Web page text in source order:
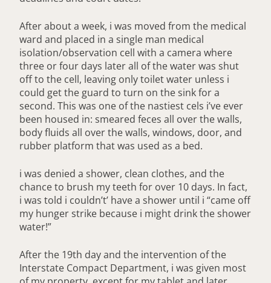
After about a week, i was moved from the medical
ward and placed in a single man medical
isolation/observation cell with a camera where
three or four days later all of the water was shut
off to the cell, leaving only toilet water unless i
could get the guard to turn on the sink for a
second. This was one of the nastiest cels i’ve ever
been housed in: smeared feces all over the walls,
body fluids all over the walls, windows, door, and
rubber platform that was used as a bed.
i was denied a shower, clean clothes, and the
chance to brush my teeth for over 10 days. In fact,
i was told i couldn’t’ have a shower until i “came off
my hunger strike because i might drink the shower
water!”
After the 19th day and the intervention of the
Interstate Compact Department, i was given most